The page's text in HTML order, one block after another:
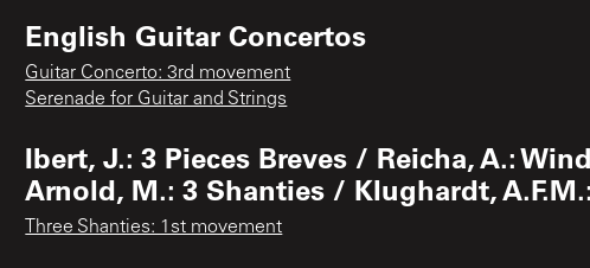
English Guitar Concertos
Guitar Concerto: 3rd movement
Serenade for Guitar and Strings
Ibert, J.: 3 Pieces Breves / Reicha, A.:
Arnold, M.: 3 Shanties / Klughardt,
Three Shanties: 1st movement